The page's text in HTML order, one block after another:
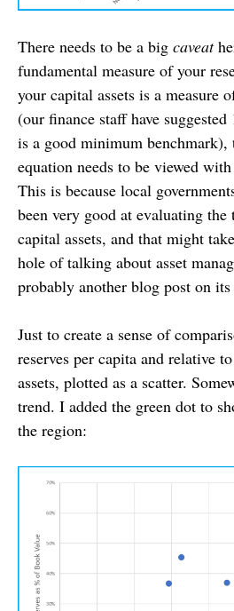
There needs to be a big caveat
fundamental measure of your
your capital assets is a measure
(our finance staff have
is a good minimum
equation needs to be viewed
This is because local
been very good at evaluating
capital assets, and that might
hole of talking about asset
probably another blog post on its
Just to create a sense of
reserves per capita and relative
assets, plotted as a scatter.
trend. I added the green dot to
the region: